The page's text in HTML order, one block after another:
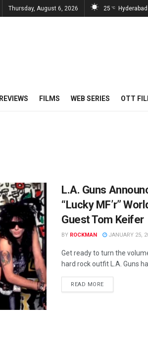
Thursday, August 6, 2026 25 °C Hyderabad
REVIEWS FILMS WEB SERIES OTT
L.A. Guns
“Lucky MF’r”
Guest Tom Keifer
BY ROCKMAN JANUARY 25,
Get ready to turn the
hard rock outfit L.A. Guns
READ MORE